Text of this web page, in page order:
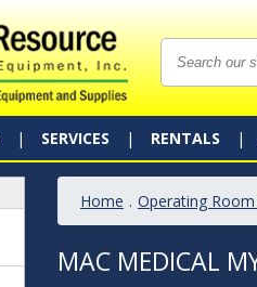
SERVICES RENTALS
Home . Operating
MAC MEDICAL